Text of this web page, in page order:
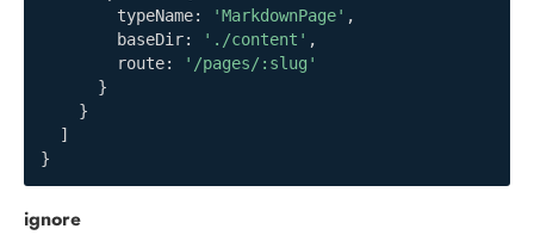
        typeName
: 'MarkdownPage' ,
        baseDir
: './content' ,
        route
:
'/pages/:slug'
}
}
]
}
ignore